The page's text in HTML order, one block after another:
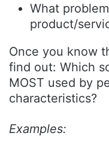
What
product/
Once you know
find out: Which
MOST used by
characteristics?
Examples: